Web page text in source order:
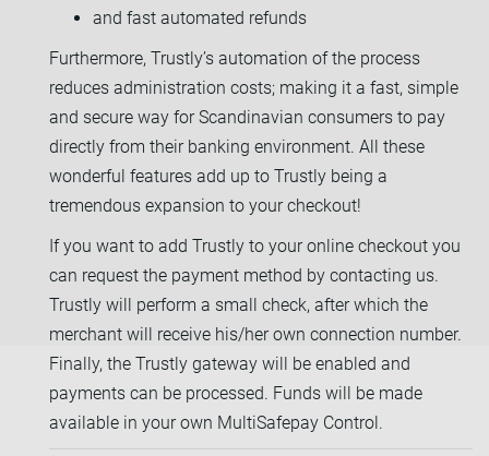
and fast automated refunds
Furthermore, Trustly’s automation of the process
reduces administration costs; making it a fast, simple
and secure way for Scandinavian consumers to pay
directly from their banking environment. All these
wonderful features add up to Trustly being a
tremendous expansion to your checkout!
If you want to add Trustly to your online checkout you
can request the payment method by contacting us.
Trustly will perform a small check, after which the
merchant will receive his/her own connection number.
Finally, the Trustly gateway will be enabled and
payments can be processed. Funds will be made
available in your own MultiSafepay Control.